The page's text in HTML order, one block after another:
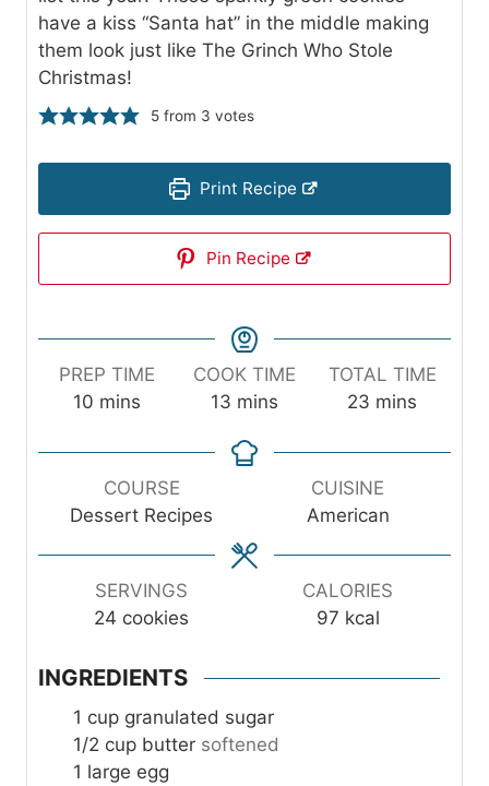
have a kiss “Santa hat” in the middle making
them look just like The Grinch Who Stole
Christmas!
5 from 3 votes
Print Recipe
Pin Recipe
PREP TIME
10 m
n
t
mins
COOK TIME
13 m
n
e
s
mins
TOTAL TIME
23 m
n
u
t
mins
COURSE
Dessert Recipes
CUISINE
American
SERVINGS
24 cookies
CALORIES
97 kcal
INGREDIENTS
1 cup granulated sugar
1/2 cup butter softened
1 large egg